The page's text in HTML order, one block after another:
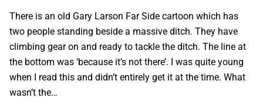
There is an old Gary Larson Far Side cartoon which has
two people standing beside a massive ditch. They have
climbing gear on and ready to tackle the ditch. The line at
the bottom was ‘because it’s not there’. I was quite young
when I read this and didn’t entirely get it at the time. What
wasn’t the…